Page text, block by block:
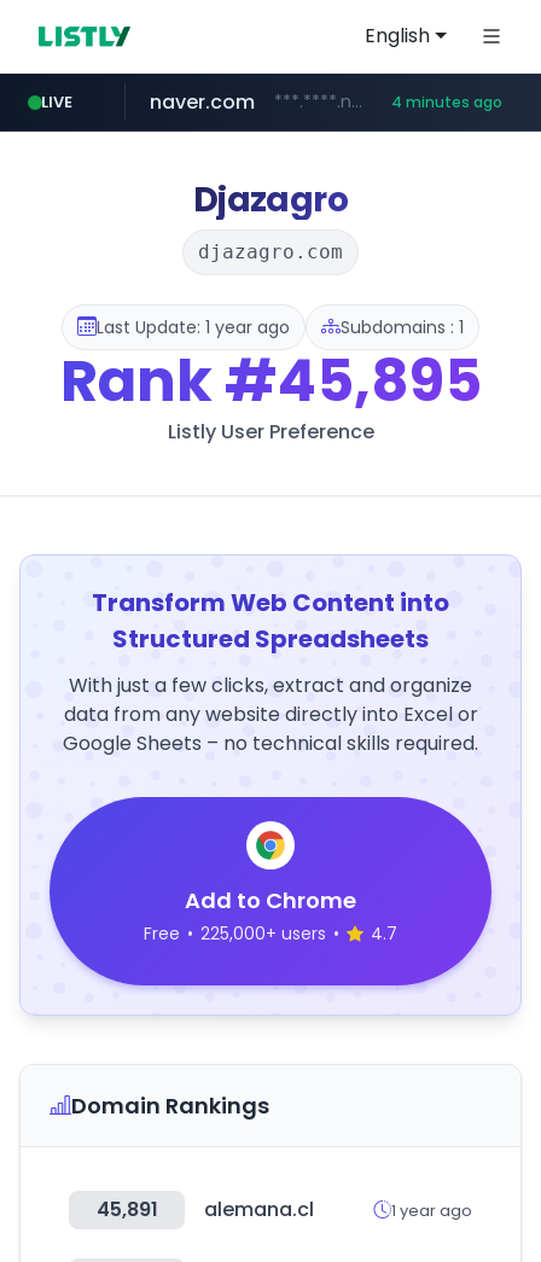
English
LIVE
shopee.ph .shopee.ph/******
naver.com ***.****.naver.com/*** 4 minutes ago
healthequity.com **.healthequity.com/******/*****...
sofifa.com .sofifa.com/****/*****...
hackers.ac *******.hackers.ac/*******/*****...
Djazagro
djazagro.com
Last Update: 1 year ago Subdomains : 1
Rank#45,895
Listly User Preference
Transform Web Content into
Structured Spreadsheets
With just a few clicks, extract and organize
data from any website directly into Excel or
Google Sheets – no technical skills required.
Add to Chrome
Free • 225,000+ users • 4.7
Domain Rankings
45,891 alemana.cl 1 year ago